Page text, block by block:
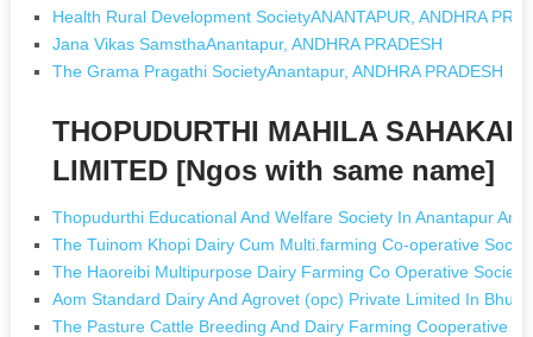
Health Rural Development SocietyANANTAPUR, ANDHRA
Jana Vikas SamsthaAnantapur, ANDHRA PRADESH
The Grama Pragathi SocietyAnantapur, ANDHRA PRADESH
THOPUDURTHI MAHILA
LIMITED [Ngos with same name]
Thopudurthi Educational And Welfare Society In Anantapur
The Tuinom Khopi Dairy Cum Multi.farming Co-operative
The Haoreibi Multipurpose Dairy Farming Co Operative
Aom Standard Dairy And Agrovet (opc) Private Limited In
The Pasture Cattle Breeding And Dairy Farming Cooperative